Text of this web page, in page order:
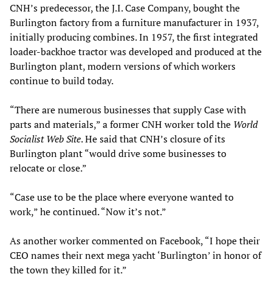
CNH’s predecessor, the J.I. Case Company, bought the
Burlington factory from a furniture manufacturer in 1937,
initially producing combines. In 1957, the first integrated
loader-backhoe tractor was developed and produced at the
Burlington plant, modern versions of which workers
continue to build today.
“There are numerous businesses that supply Case with
parts and materials,” a former CNH worker told the World
Socialist Web Site. He said that CNH’s closure of its
Burlington plant “would drive some businesses to
relocate or close.”
“Case use to be the place where everyone wanted to
work,” he continued. “Now it’s not.”
As another worker commented on Facebook, “I hope their
CEO names their next mega yacht ‘Burlington’ in honor of
the town they killed for it.”